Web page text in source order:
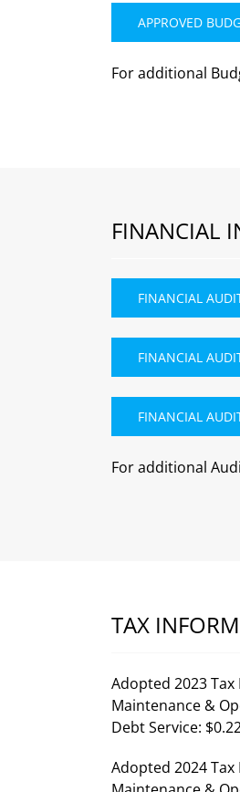
APPROVED
For additional
FINANCIAL
FINANCIAL
FINANCIAL
FINANCIAL
For additional
TAX
Adopted 2023
Maintenance &
Debt Service:
Adopted 2024